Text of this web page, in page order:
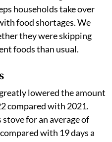
their customers’ gas
their use before
Ukrainian war to
focus group
Food Programme
households take over